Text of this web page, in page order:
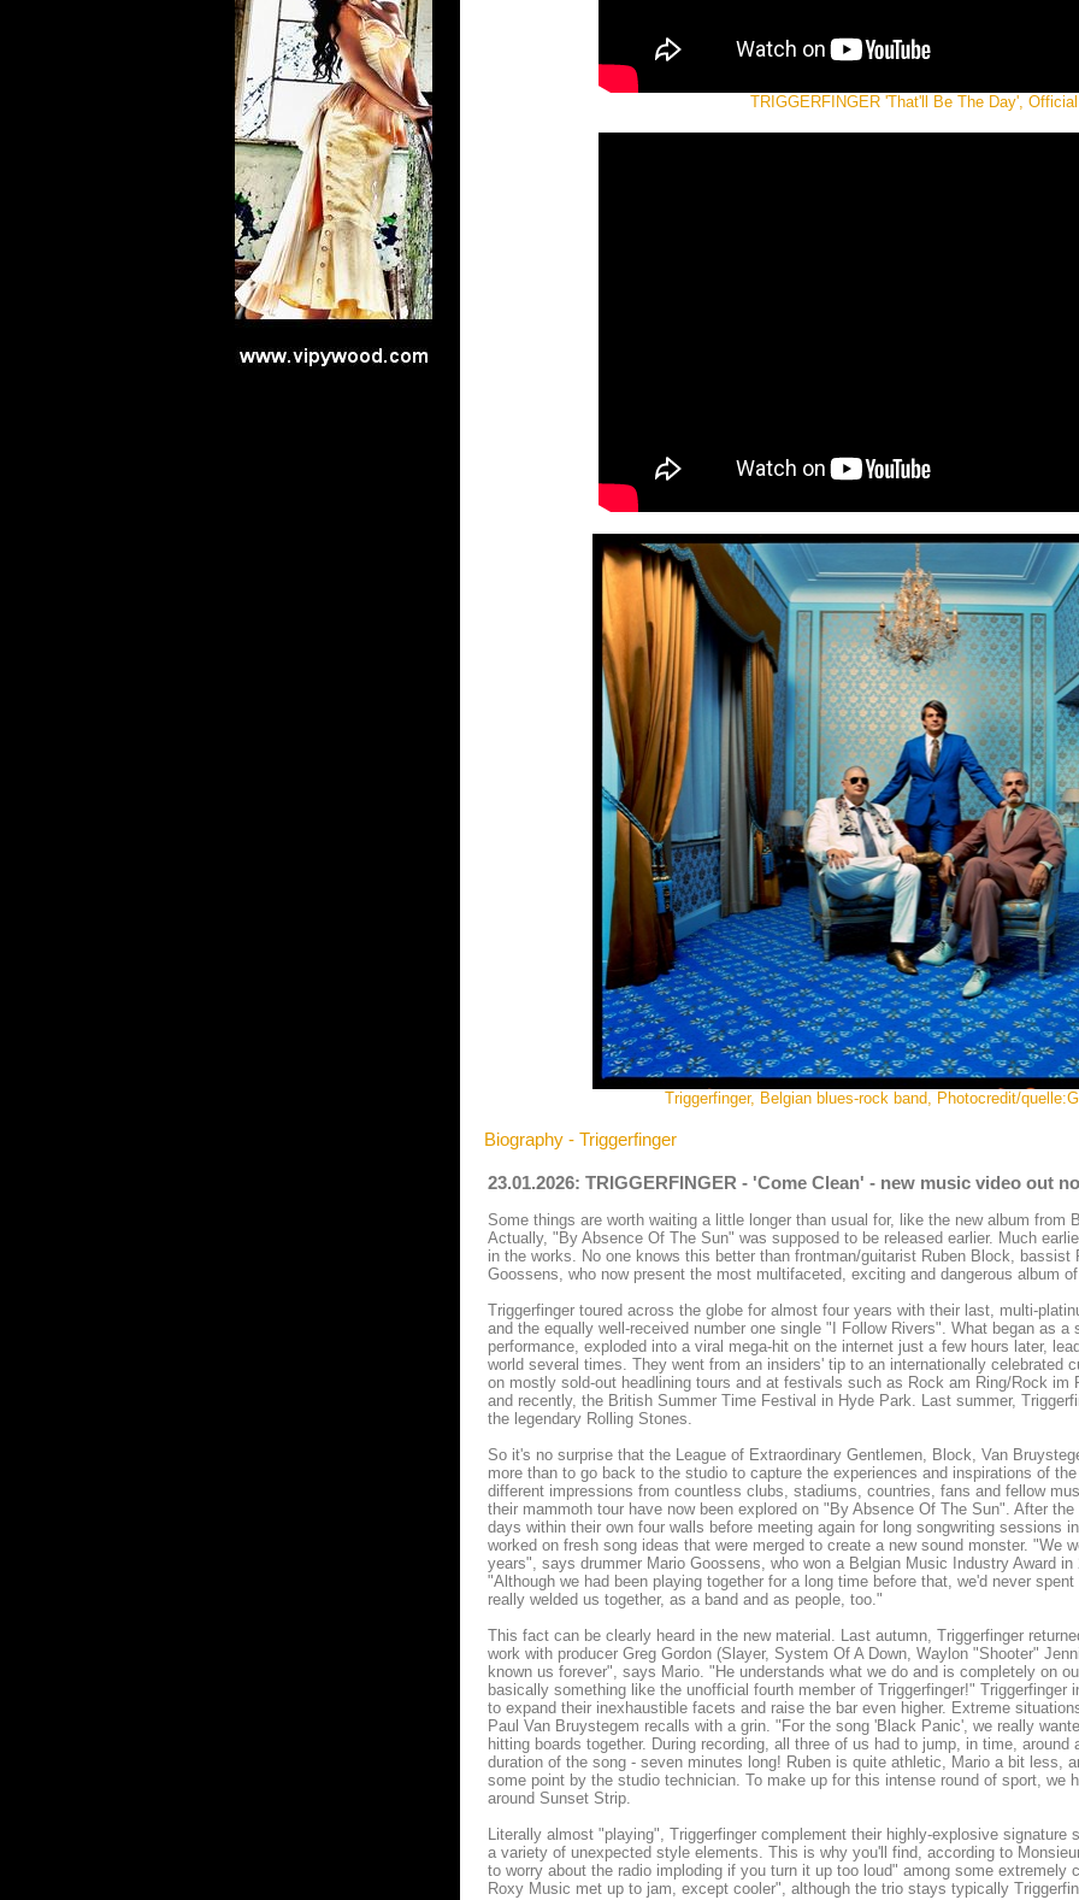
TRIGGERFINGER 'That'll Be The Day',
Triggerfinger, Belgian blues-rock band, Photocredit/
Biography - Triggerfinger
23.01.2026: TRIGGERFINGER - 'Come Clean' - new music video out
Some things are worth waiting a little longer than usual for, like the new album from
Actually, "By Absence Of The Sun" was supposed to be released earlier. Much
in the works. No one knows this better than frontman/guitarist Ruben Block, bassist
Goossens, who now present the most multifaceted, exciting and dangerous album
Triggerfinger toured across the globe for almost four years with their last, multi-
and the equally well-received number one single "I Follow Rivers". What began as
performance, exploded into a viral mega-hit on the internet just a few hours later,
world several times. They went from an insiders' tip to an internationally celebrated
on mostly sold-out headlining tours and at festivals such as Rock am Ring/Rock im
and recently, the British Summer Time Festival in Hyde Park. Last summer,
the legendary Rolling Stones.
So it's no surprise that the League of Extraordinary Gentlemen, Block, Van
more than to go back to the studio to capture the experiences and inspirations of
different impressions from countless clubs, stadiums, countries, fans and fellow
their mammoth tour have now been explored on "By Absence Of The Sun". After
days within their own four walls before meeting again for long songwriting sessions
worked on fresh song ideas that were merged to create a new sound monster. "We
years", says drummer Mario Goossens, who won a Belgian Music Industry Award
"Although we had been playing together for a long time before that, we'd never
really welded us together, as a band and as people, too."
This fact can be clearly heard in the new material. Last autumn, Triggerfinger
work with producer Greg Gordon (Slayer, System Of A Down, Waylon "Shooter"
known us forever", says Mario. "He understands what we do and is completely on
basically something like the unofficial fourth member of Triggerfinger!" Triggerfinger
to expand their inexhaustible facets and raise the bar even higher. Extreme
Paul Van Bruystegem recalls with a grin. "For the song 'Black Panic', we really
hitting boards together. During recording, all three of us had to jump, in time,
duration of the song - seven minutes long! Ruben is quite athletic, Mario a bit less,
some point by the studio technician. To make up for this intense round of sport, we
around Sunset Strip.
Literally almost "playing", Triggerfinger complement their highly-explosive signature
a variety of unexpected style elements. This is why you'll find, according to
to worry about the radio imploding if you turn it up too loud" among some
Roxy Music met up to jam, except cooler", although the trio stays typically